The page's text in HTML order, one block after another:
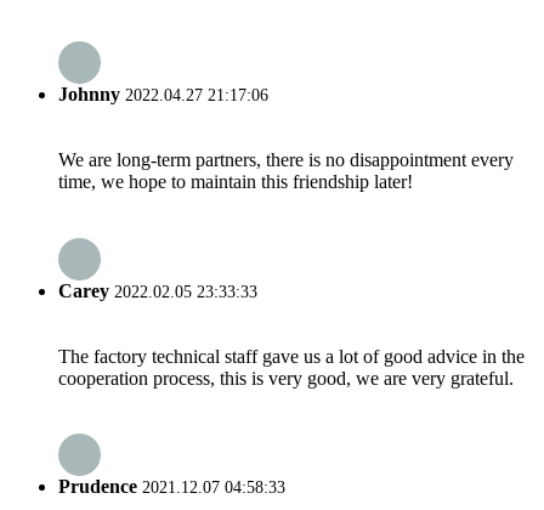
Johnny 2022.04.27 21:17:06
We are long-term partners, there is no disappointment every
time, we hope to maintain this friendship later!
Carey 2022.02.05 23:33:33
The factory technical staff gave us a lot of good advice in the
cooperation process, this is very good, we are very grateful.
Prudence 2021.12.07 04:58:33